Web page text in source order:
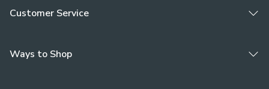
Customer Service
Ways to Shop